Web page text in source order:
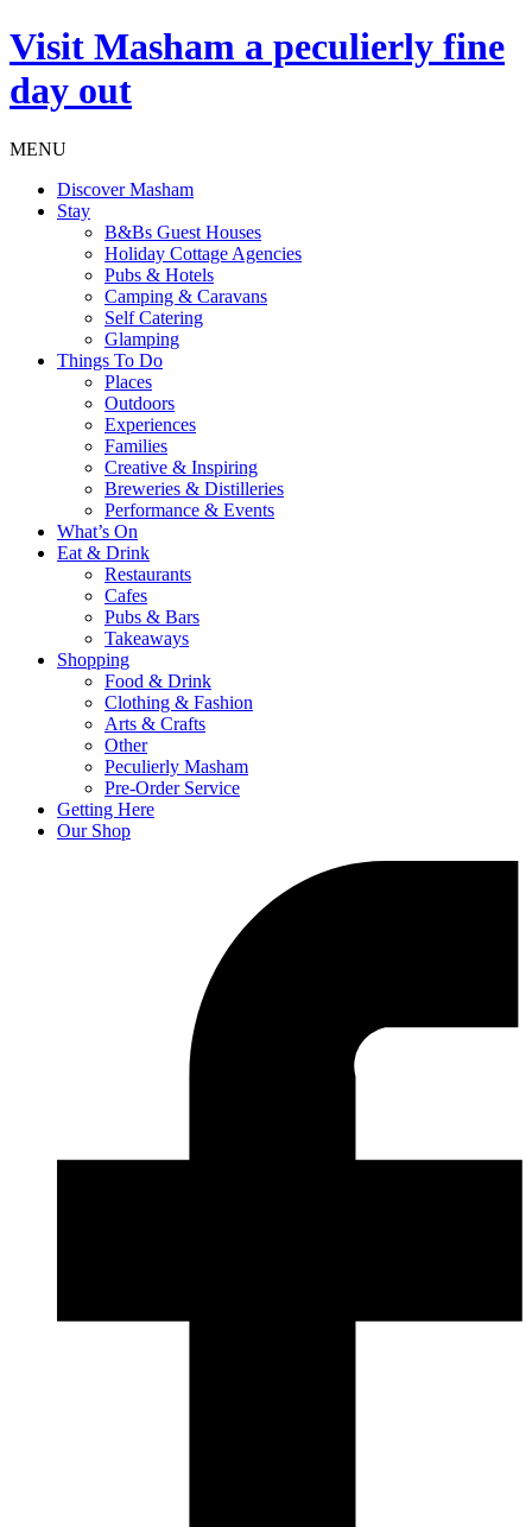
Visit Masham a peculierly fine
day out
MENU
Discover Masham
Stay
B&Bs Guest Houses
Holiday Cottage Agencies
Pubs & Hotels
Camping & Caravans
Self Catering
Glamping
Things To Do
Places
Outdoors
Experiences
Families
Creative & Inspiring
Breweries & Distilleries
Performance & Events
What’s On
Eat & Drink
Restaurants
Cafes
Pubs & Bars
Takeaways
Shopping
Food & Drink
Clothing & Fashion
Arts & Crafts
Other
Peculierly Masham
Pre-Order Service
Getting Here
Our Shop